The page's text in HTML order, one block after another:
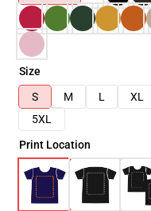
Size
S
M L XL
5XL
Print Location